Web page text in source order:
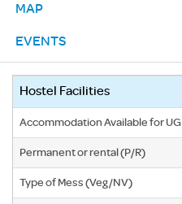
MAP
EVENTS
Hostel Facilities
Accommodation Available for UG
Permanent or rental (P/R)
Type of Mess (Veg/NV)